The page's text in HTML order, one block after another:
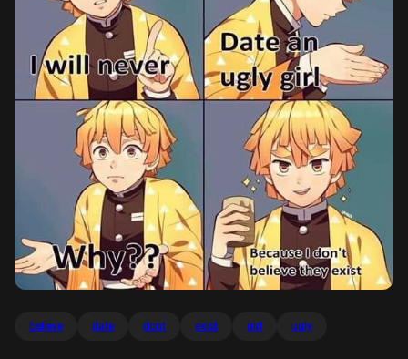
believe date dont exist girl ugly